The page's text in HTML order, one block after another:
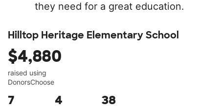
they need for a great education.
Hilltop Heritage Elementary School
$4,880
raised using
DonorsChoose
7 4 38